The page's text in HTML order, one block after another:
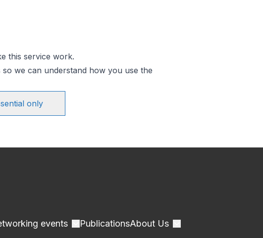
this service work.
we can understand how you use the
only
events PublicationsAbout Us